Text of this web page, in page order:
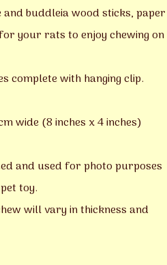
buddleia wood sticks, paper
your rats to enjoy chewing on
complete with hanging clip.
wide (8 inches x 4 inches)
and used for photo purposes
toy.
will vary in thickness and